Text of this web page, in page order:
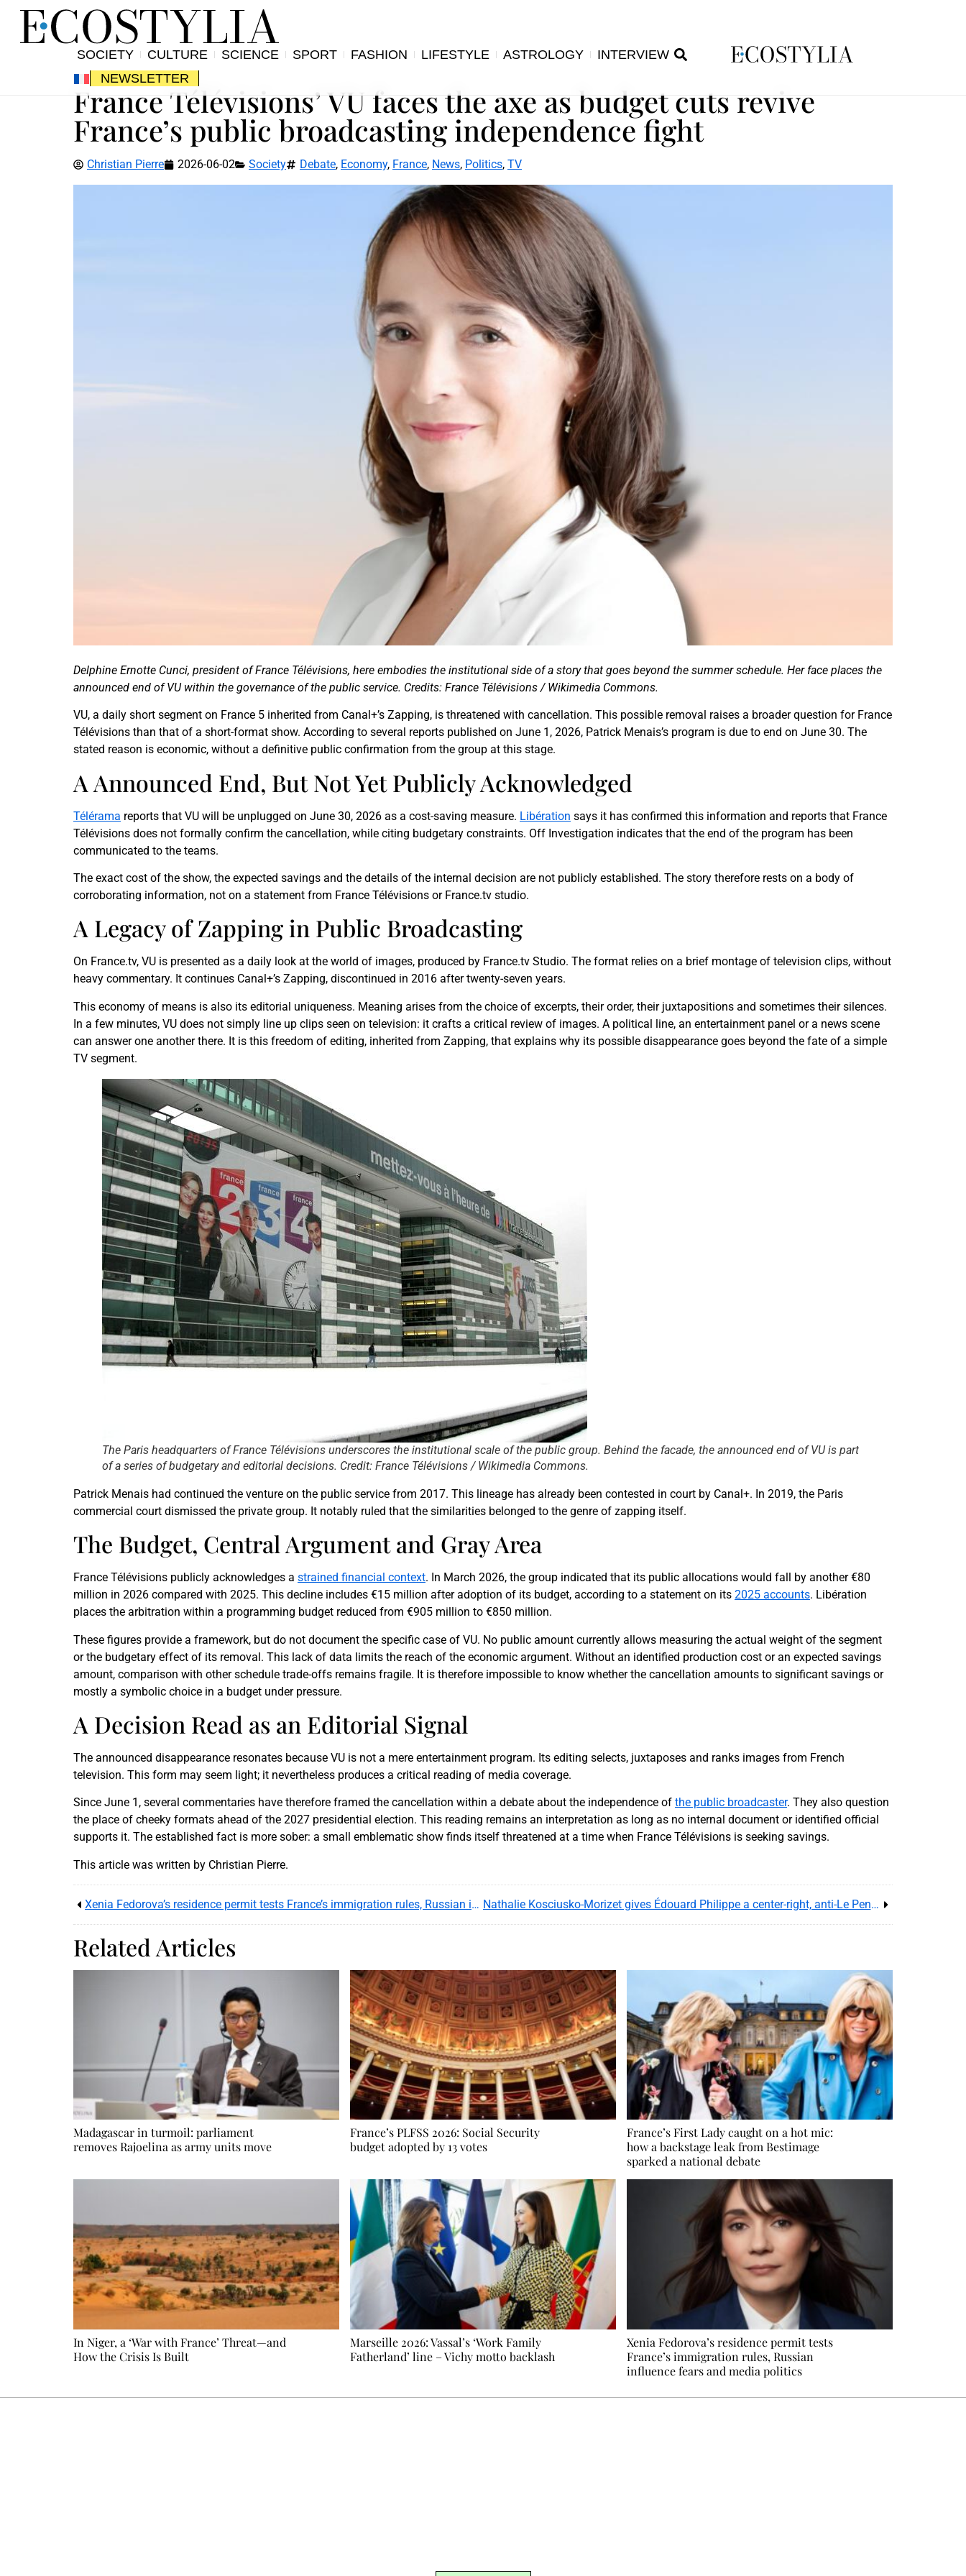
SOCIETY CULTURE SCIENCE SPORT FASHION LIFESTYLE ASTROLOGY
INTERVIEW
NEWSLETTER
France Télévisions’ VU faces the axe as budget cuts revive
France’s public broadcasting independence fight
Christian Pierre 2026-06-02 Society Debate, Economy, France, News, Politics, TV
Delphine Ernotte Cunci, president of France Télévisions, here embodies the institutional side of a story that goes beyond the summer schedule. Her face places the
announced end of VU within the governance of the public service. Credits: France Télévisions / Wikimedia Commons.
VU, a daily short segment on France 5 inherited from Canal+’s Zapping, is threatened with cancellation. This possible removal raises a broader question for France
Télévisions than that of a short-format show. According to several reports published on June 1, 2026, Patrick Menais’s program is due to end on June 30. The
stated reason is economic, without a definitive public confirmation from the group at this stage.
A Announced End, But Not Yet Publicly Acknowledged
Télérama reports that VU will be unplugged on June 30, 2026 as a cost-saving measure. Libération says it has confirmed this information and reports that France
Télévisions does not formally confirm the cancellation, while citing budgetary constraints. Off Investigation indicates that the end of the program has been
communicated to the teams.
The exact cost of the show, the expected savings and the details of the internal decision are not publicly established. The story therefore rests on a body of
corroborating information, not on a statement from France Télévisions or France.tv studio.
A Legacy of Zapping in Public Broadcasting
On France.tv, VU is presented as a daily look at the world of images, produced by France.tv Studio. The format relies on a brief montage of television clips, without
heavy commentary. It continues Canal+’s Zapping, discontinued in 2016 after twenty-seven years.
This economy of means is also its editorial uniqueness. Meaning arises from the choice of excerpts, their order, their juxtapositions and sometimes their silences.
In a few minutes, VU does not simply line up clips seen on television: it crafts a critical review of images. A political line, an entertainment panel or a news scene
can answer one another there. It is this freedom of editing, inherited from Zapping, that explains why its possible disappearance goes beyond the fate of a simple
TV segment.
The Paris headquarters of France Télévisions underscores the institutional scale of the public group. Behind the facade, the announced end of VU is part
of a series of budgetary and editorial decisions. Credit: France Télévisions / Wikimedia Commons.
Patrick Menais had continued the venture on the public service from 2017. This lineage has already been contested in court by Canal+. In 2019, the Paris
commercial court dismissed the private group. It notably ruled that the similarities belonged to the genre of zapping itself.
The Budget, Central Argument and Gray Area
France Télévisions publicly acknowledges a strained financial context. In March 2026, the group indicated that its public allocations would fall by another €80
million in 2026 compared with 2025. This decline includes €15 million after adoption of its budget, according to a statement on its 2025 accounts. Libération
places the arbitration within a programming budget reduced from €905 million to €850 million.
These figures provide a framework, but do not document the specific case of VU. No public amount currently allows measuring the actual weight of the segment
or the budgetary effect of its removal. This lack of data limits the reach of the economic argument. Without an identified production cost or an expected savings
amount, comparison with other schedule trade-offs remains fragile. It is therefore impossible to know whether the cancellation amounts to significant savings or
mostly a symbolic choice in a budget under pressure.
A Decision Read as an Editorial Signal
The announced disappearance resonates because VU is not a mere entertainment program. Its editing selects, juxtaposes and ranks images from French
television. This form may seem light; it nevertheless produces a critical reading of media coverage.
Since June 1, several commentaries have therefore framed the cancellation within a debate about the independence of the public broadcaster. They also question
the place of cheeky formats ahead of the 2027 presidential election. This reading remains an interpretation as long as no internal document or identified official
supports it. The established fact is more sober: a small emblematic show finds itself threatened at a time when France Télévisions is seeking savings.
This article was written by Christian Pierre.
Xenia Fedorova’s residence permit tests France’s immigration rules, Russian influence fears and media politics Nathalie Kosciusko-Morizet gives Édouard Philippe a center-right, anti-Le Pen signal for France’s 2027 vote
Related Articles
Madagascar in turmoil: parliament
removes Rajoelina as army units move
France’s PLFSS 2026: Social Security
budget adopted by 13 votes
France’s First Lady caught on a hot mic:
how a backstage leak from Bestimage
sparked a national debate
In Niger, a ‘War with France’ Threat—and
How the Crisis Is Built
Marseille 2026: Vassal’s ‘Work Family
Fatherland’ line – Vichy motto backlash
Xenia Fedorova’s residence permit tests
France’s immigration rules, Russian
influence fears and media politics